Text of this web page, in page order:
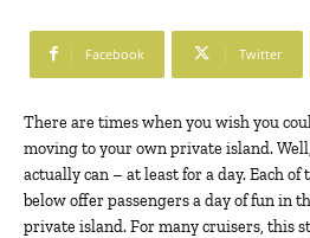
Facebook Twitter
There are times when you wish you
moving to your own private island.
actually can – at least for a day. Each
below offer passengers a day of fun in
private island. For many cruisers, this